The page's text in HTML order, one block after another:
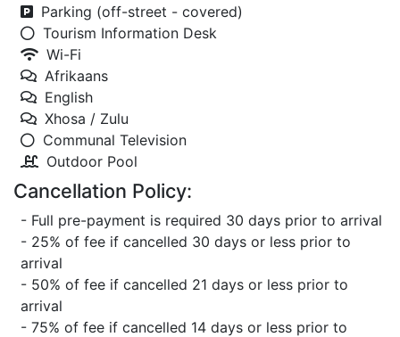
Parking (off-street - covered)
Tourism Information Desk
Wi-Fi
Afrikaans
English
Xhosa / Zulu
Communal Television
Outdoor Pool
Cancellation Policy:
- Full pre-payment is required 30 days prior to arrival
- 25% of fee if cancelled 30 days or less prior to
arrival
- 50% of fee if cancelled 21 days or less prior to
arrival
- 75% of fee if cancelled 14 days or less prior to